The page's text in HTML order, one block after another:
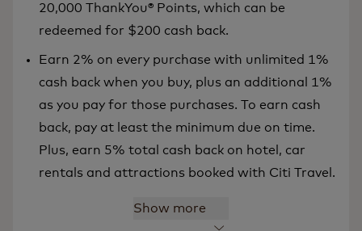
20,000 ThankYou® Points, which can be
redeemed for $200 cash back.
Earn 2% on every purchase with unlimited 1%
cash back when you buy, plus an additional 1%
as you pay for those purchases. To earn cash
back, pay at least the minimum due on time.
Plus, earn 5% total cash back on hotel, car
rentals and attractions booked with Citi Travel.
Show more